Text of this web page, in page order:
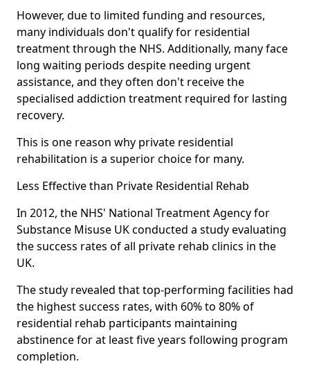
However, due to limited funding and resources,
many individuals don't qualify for residential
treatment through the NHS. Additionally, many face
long waiting periods despite needing urgent
assistance, and they often don't receive the
specialised addiction treatment required for lasting
recovery.
This is one reason why private residential
rehabilitation is a superior choice for many.
Less Effective than Private Residential Rehab
In 2012, the NHS' National Treatment Agency for
Substance Misuse UK conducted a study evaluating
the success rates of all private rehab clinics in the
UK.
The study revealed that top-performing facilities had
the highest success rates, with 60% to 80% of
residential rehab participants maintaining
abstinence for at least five years following program
completion.